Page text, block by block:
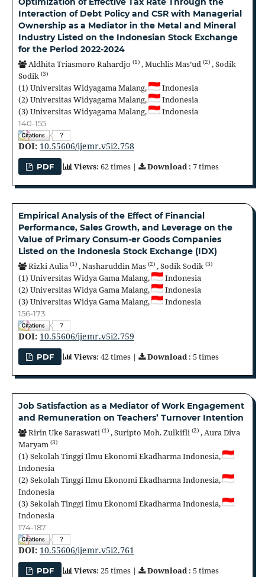
Interaction of Debt Policy and CSR with Managerial
Ownership as a Mediator in the Metal and Mineral
Industry Listed on the Indonesian Stock Exchange
for the Period 2022-2024
Aldhita Triasmoro Rahardjo (1) ,Muchlis Mas’ud (2) ,Sodik
Sodik (3)
(1) Universitas Widyagama Malang,
Indonesia
(2) Universitas Widyagama Malang,
Indonesia
(3) Universitas Widyagama Malang, Indonesia
140-155
?
DOI: 10.55606/ijemr.v5i2.758
PDF Views: 62 times | Download: 7 times
Empirical Analysis of the Effect of Financial
Performance, Sales Growth, and Leverage on the
Value of Primary Consum-er Goods Companies
Listed on the Indonesia Stock Exchange (IDX)
Rizki Aulia (1) ,Nasharuddin Mas (2) ,Sodik Sodik (3)
(1) Universitas Widya Gama Malang,
Indonesia
(2) Universitas Widya Gama Malang,
Indonesia
(3) Universitas Widya Gama Malang, Indonesia
156-173
?
DOI: 10.55606/ijemr.v5i2.759
PDF Views: 42 times | Download: 5 times
Job Satisfaction as a Mediator of Work Engagement
and Remuneration on Teachers’ Turnover Intention
Ririn Uke Saraswati (1) ,Suripto Moh. Zulkifli (2) ,Aura Diva
Maryam (3)
(1) Sekolah Tinggi Ilmu Ekonomi Ekadharma Indonesia,
Indonesia
(2) Sekolah Tinggi Ilmu Ekonomi Ekadharma Indonesia,
Indonesia
(3) Sekolah Tinggi Ilmu Ekonomi Ekadharma Indonesia,
Indonesia
174-187
?
DOI: 10.55606/ijemr.v5i2.761
PDF Views: 25 times | Download: 5 times